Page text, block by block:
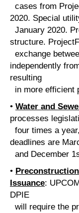
cases from
2020. Special
January 2020.
structure.
exchange
independently
resulting
in more efficient
• Water and
processes
four times a
deadlines are
and December
•
Issuance:
DPIE
will require the